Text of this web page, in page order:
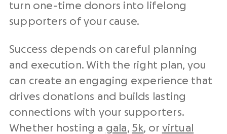
turn one-time donors into lifelong
supporters of your cause.
Success depends on careful planning
and execution. With the right plan, you
can create an engaging experience that
drives donations and builds lasting
connections with your supporters.
Whether hosting a gala, 5k, or virtual